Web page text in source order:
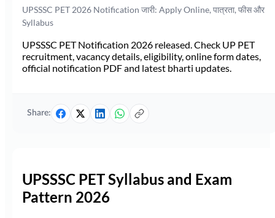
UPSSSC PET 2026 Notification जारी: Apply Online, पात्रता, फीस और
Syllabus
UPSSSC PET Notification 2026 released. Check UP PET
recruitment, vacancy details, eligibility, online form dates,
official notification PDF and latest bharti updates.
Share:
UPSSSC PET Syllabus and Exam
Pattern 2026